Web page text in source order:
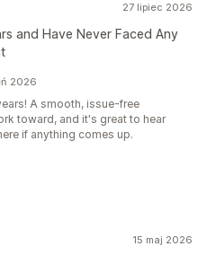
27 lipiec 2026
and Have Never Faced Any
2026
A smooth, issue-free
toward, and it's great to hear
if anything comes up.
15 maj 2026